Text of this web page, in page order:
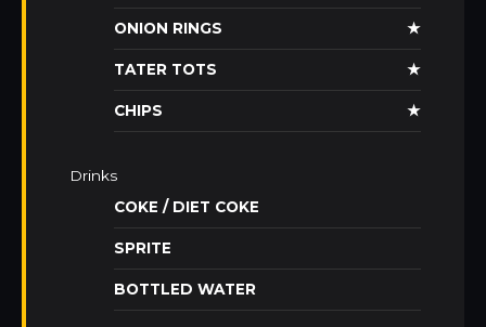
ONION RINGS ★
TATER TOTS ★
CHIPS ★
Drinks
COKE / DIET COKE
SPRITE
BOTTLED WATER